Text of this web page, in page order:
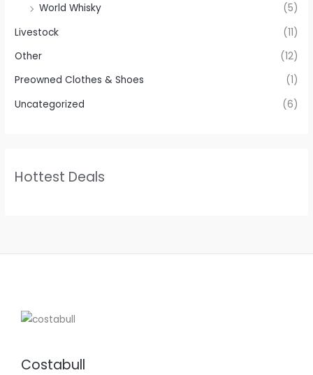
World Whisky
(5)
Livestock
(11)
Other
(12)
Preowned Clothes & Shoes
(1)
Uncategorized
(6)
Hottest Deals
Costabull